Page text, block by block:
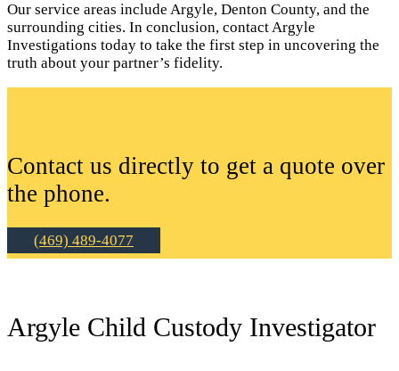
Our service areas include Argyle, Denton County, and the
surrounding cities. In conclusion, contact Argyle
Investigations today to take the first step in uncovering the
truth about your partner’s fidelity.
Contact us directly to get a quote over
the phone.
(469) 489-4077
Argyle Child Custody Investigator